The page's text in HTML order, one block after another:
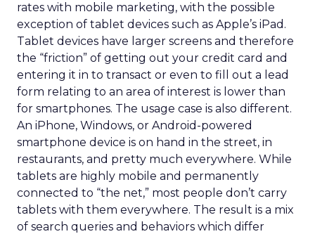
rates with mobile marketing, with the possible
exception of tablet devices such as Apple’s iPad.
Tablet devices have larger screens and therefore
the “friction” of getting out your credit card and
entering it in to transact or even to fill out a lead
form relating to an area of interest is lower than
for smartphones. The usage case is also different.
An iPhone, Windows, or Android-powered
smartphone device is on hand in the street, in
restaurants, and pretty much everywhere. While
tablets are highly mobile and permanently
connected to “the net,” most people don’t carry
tablets with them everywhere. The result is a mix
of search queries and behaviors which differ